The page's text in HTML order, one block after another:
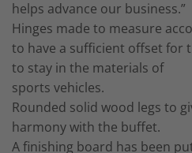
helps advance our business.”
Hinges made to measure
to have a sufficient offset for
to stay in the materials of
sports vehicles.
Rounded solid wood legs to
harmony with the buffet.
A finishing board has been